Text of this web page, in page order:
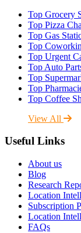
Top Grocery
Top Pizza
Top Gas
Top
Top Urgent
Top Auto
Top
Top
Top Coffee
View All
Useful Links
About us
Blog
Research
Location
Subscription
Location
FAQs